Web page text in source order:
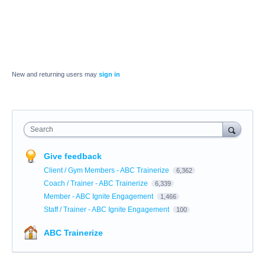
New and returning users may sign in
Search
Give feedback
Client / Gym Members - ABC Trainerize 6,362
Coach / Trainer - ABC Trainerize 6,339
Member - ABC Ignite Engagement 1,466
Staff / Trainer - ABC Ignite Engagement 100
ABC Trainerize